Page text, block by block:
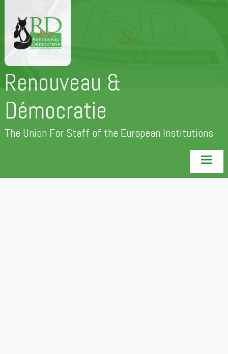
content
Renouveau &
Démocratie
The Union For Staff of the European Institutions